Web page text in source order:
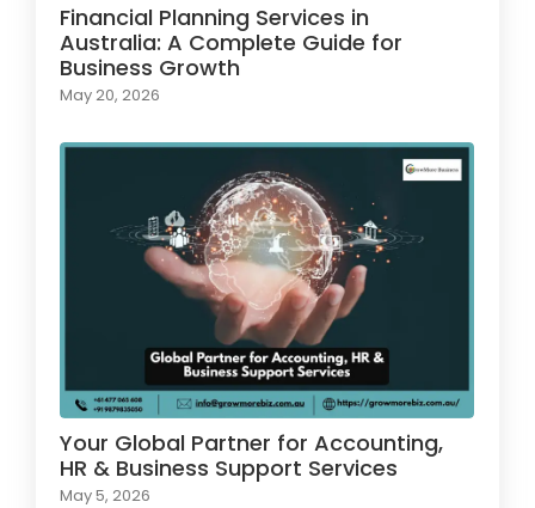
Financial Planning Services in
Australia: A Complete Guide for
Business Growth
May 20, 2026
Your Global Partner for Accounting,
HR & Business Support Services
May 5, 2026